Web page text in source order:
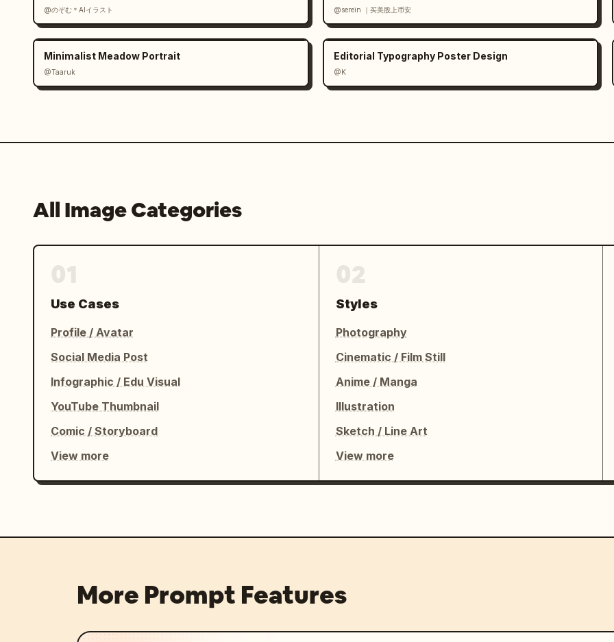
@のぞむ＊AIイラスト @serein ｜买美股上币安
Minimalist Meadow Portrait
@Taaruk
Editorial Typography Poster Design
@K
All Image Categories
Use Cases
Profile / Avatar
Social Media Post
Infographic / Edu Visual
YouTube Thumbnail
Comic / Storyboard
View more
Styles
Photography
Cinematic / Film Still
Anime / Manga
Illustration
Sketch / Line Art
View more
More Prompt Features